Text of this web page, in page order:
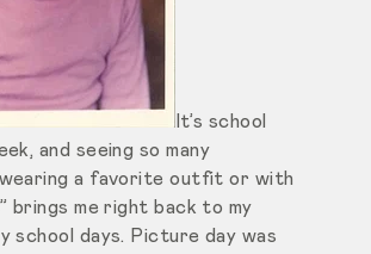
It’s school
and seeing so many
a favorite outfit or with
brings me right back to my
school days. Picture day was